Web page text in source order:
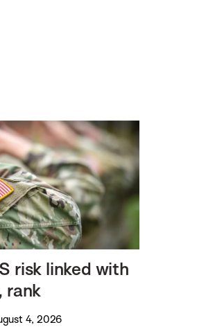
risk linked with
rank
4, 2026